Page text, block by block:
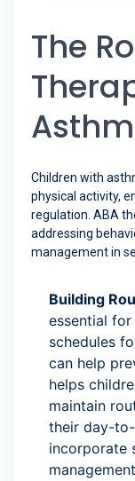
The
Children with
physical activity,
regulation. ABA
addressing
management in
Building
essential
schedules
can help
helps
maintain
their day-
incorporate